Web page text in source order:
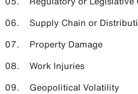
Supply Chain or
Property Damage
Work Injuries
Geopolitical Volatility